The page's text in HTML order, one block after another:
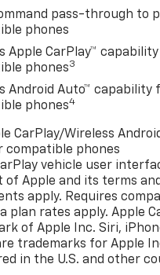
pass-through to
phones
Apple CarPlay™
phones3
Android Auto™ capability
phones4
CarPlay/Wireless
compatible phones
vehicle user
of Apple and its terms
apply. Requires
plan rates apply. Apple
of Apple Inc. Siri,
trademarks for Apple
in the U.S. and other